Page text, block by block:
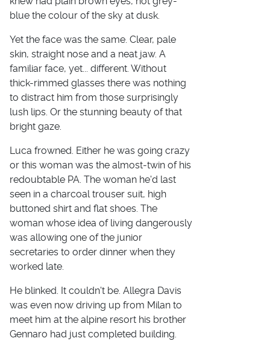
blue the colour of the sky at dusk.
Yet the face was the same. Clear, pale
skin, straight nose and a neat jaw. A
familiar face, yet... different. Without
thick-rimmed glasses there was nothing
to distract him from those surprisingly
lush lips. Or the stunning beauty of that
bright gaze.
Luca frowned. Either he was going crazy
or this woman was the almost-twin of his
redoubtable PA. The woman he'd last
seen in a charcoal trouser suit, high
buttoned shirt and flat shoes. The
woman whose idea of living dangerously
was allowing one of the junior
secretaries to order dinner when they
worked late.
He blinked. It couldn't be. Allegra Davis
was even now driving up from Milan to
meet him at the alpine resort his brother
Gennaro had just completed building.